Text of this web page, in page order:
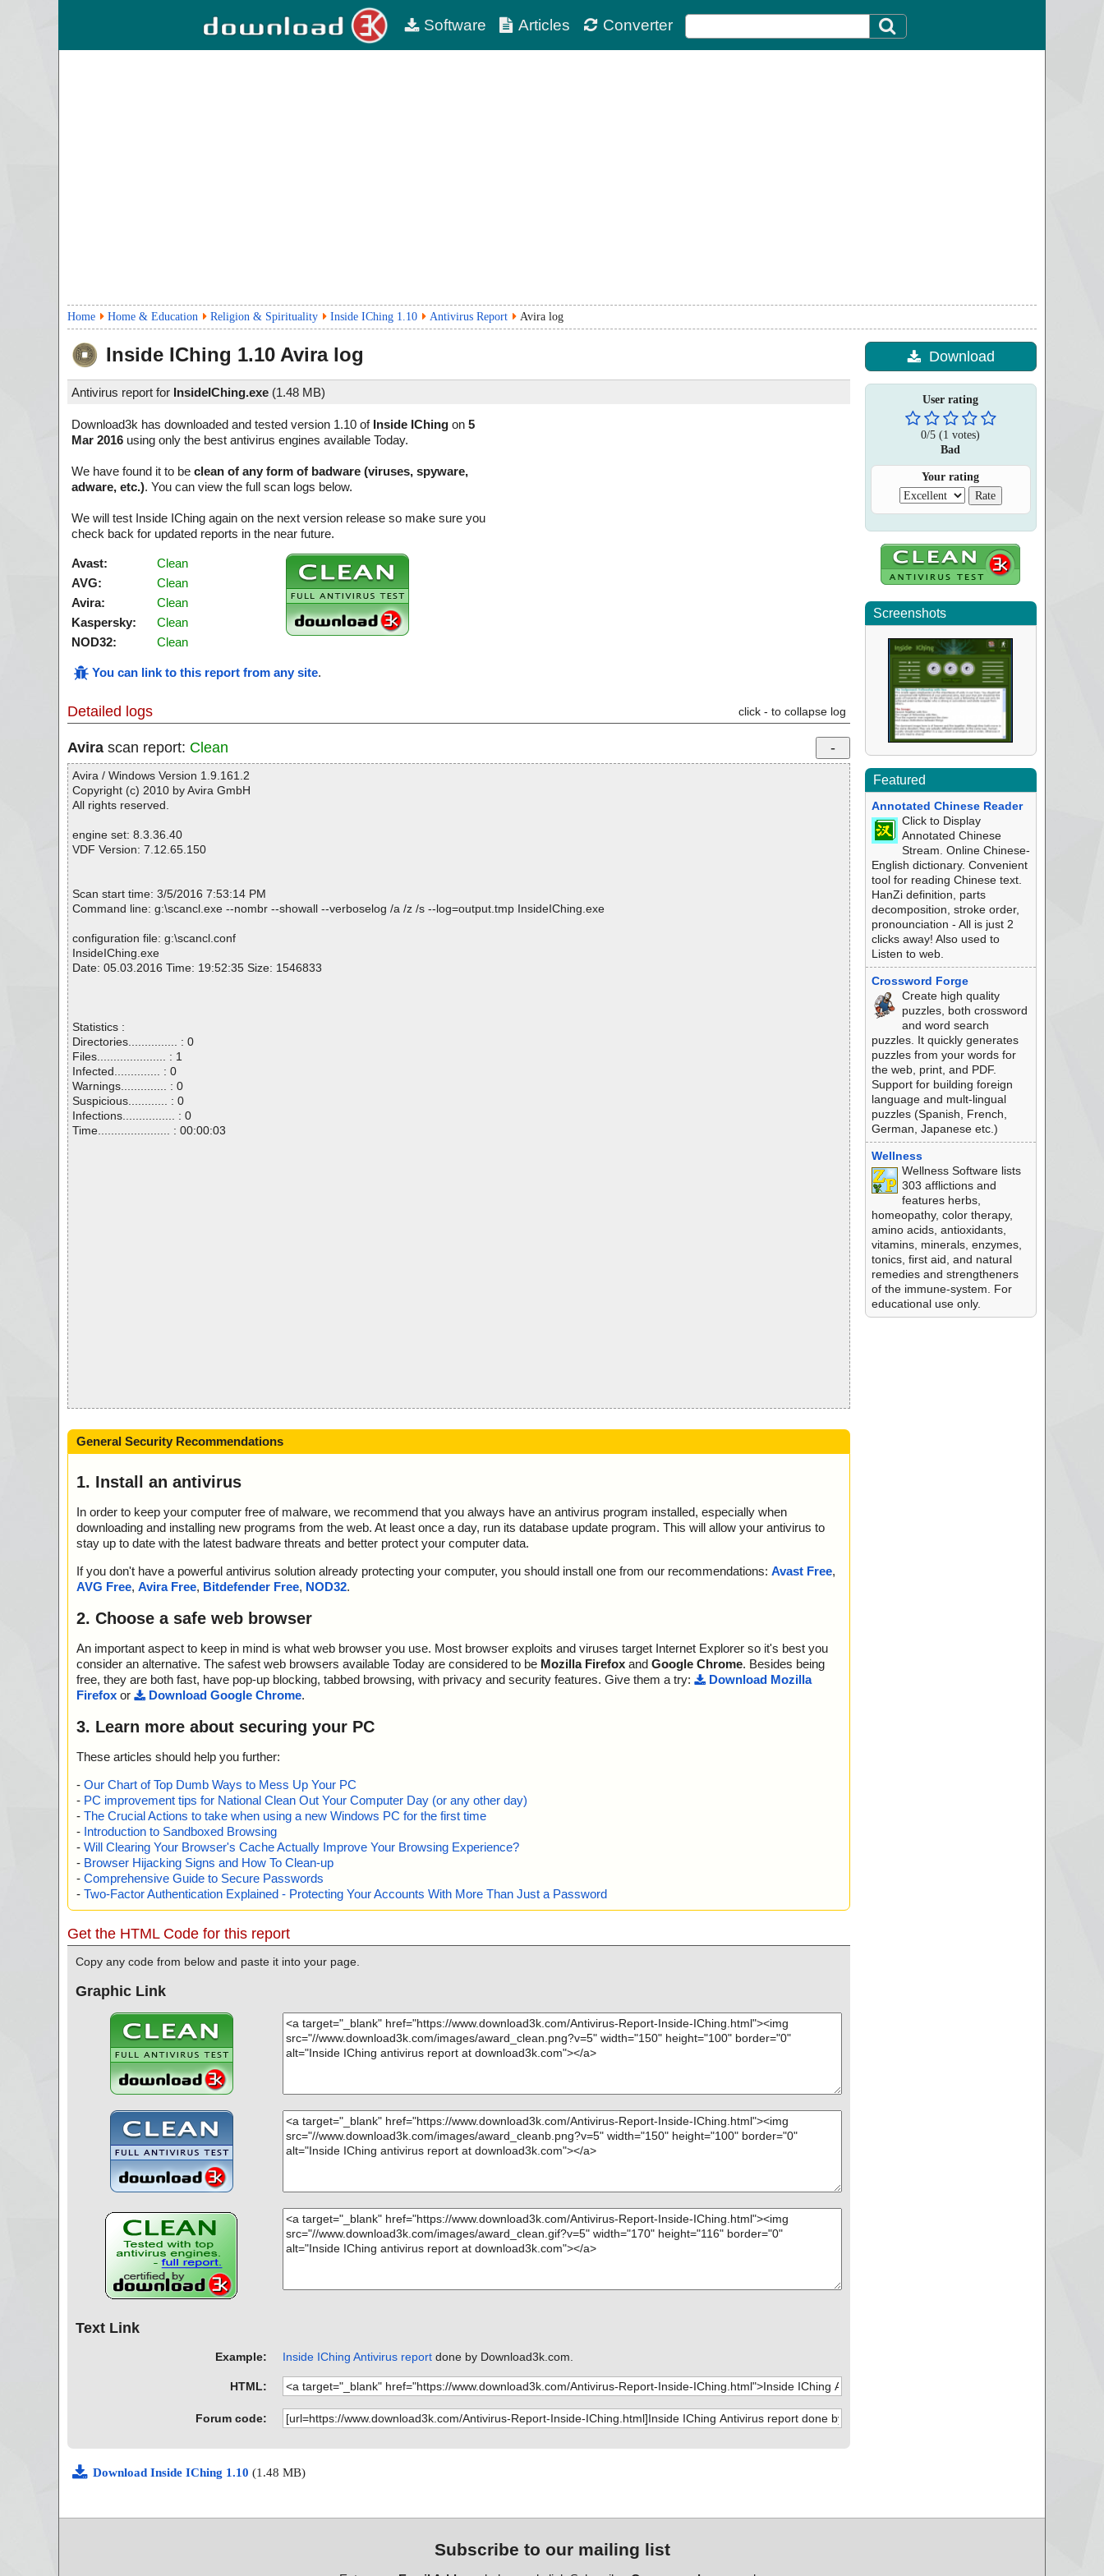
Software Articles Converter
Home Home & Education Religion & Spirituality Inside IChing 1.10 Antivirus Report Avira log
Inside IChing 1.10 Avira log
Antivirus report for InsideIChing.exe (1.48 MB)
Download3k has downloaded and tested version 1.10 of Inside IChing on 5
Mar 2016 using only the best antivirus engines available Today.
We have found it to be clean of any form of badware (viruses, spyware,
adware, etc.). You can view the full scan logs below.
We will test Inside IChing again on the next version release so make sure you
check back for updated reports in the near future.
Avast:
Clean
AVG:
Clean
Avira:
Clean
Kaspersky:
Clean
NOD32:
Clean
You can link to this report from any site.
Detailed logs click - to collapse log
Avira scan report: Clean
Avira / Windows Version 1.9.161.2
Copyright (c) 2010 by Avira GmbH
All rights reserved.
engine set: 8.3.36.40
VDF Version: 7.12.65.150
Scan start time: 3/5/2016 7:53:14 PM
Command line: g:\scancl.exe --nombr --showall --verboselog /a /z /s --log=output.tmp InsideIChing.exe
configuration file: g:\scancl.conf
InsideIChing.exe
Date: 05.03.2016 Time: 19:52:35 Size: 1546833
Statistics :
Directories............... : 0
Files..................... : 1
Infected.............. : 0
Warnings.............. : 0
Suspicious............ : 0
Infections................ : 0
Time...................... : 00:00:03
General Security Recommendations
1. Install an antivirus
In order to keep your computer free of malware, we recommend that you always have an antivirus program installed, especially when
downloading and installing new programs from the web. At least once a day, run its database update program. This will allow your antivirus to
stay up to date with the latest badware threats and better protect your computer data.
If you don't have a powerful antivirus solution already protecting your computer, you should install one from our recommendations: Avast Free,
AVG Free, Avira Free, Bitdefender Free, NOD32.
2. Choose a safe web browser
An important aspect to keep in mind is what web browser you use. Most browser exploits and viruses target Internet Explorer so it's best you
consider an alternative. The safest web browsers available Today are considered to be Mozilla Firefox and Google Chrome. Besides being
free, they are both fast, have pop-up blocking, tabbed browsing, with privacy and security features. Give them a try:
Download Mozilla
Firefox or Download Google Chrome.
3. Learn more about securing your PC
These articles should help you further:
- Our Chart of Top Dumb Ways to Mess Up Your PC
- PC improvement tips for National Clean Out Your Computer Day (or any other day)
- The Crucial Actions to take when using a new Windows PC for the first time
- Introduction to Sandboxed Browsing
- Will Clearing Your Browser's Cache Actually Improve Your Browsing Experience?
- Browser Hijacking Signs and How To Clean-up
- Comprehensive Guide to Secure Passwords
- Two-Factor Authentication Explained - Protecting Your Accounts With More Than Just a Password
Get the HTML Code for this report
Copy any code from below and paste it into your page.
Graphic Link
Text Link
Example: Inside IChing Antivirus reportdone by Download3k.com.
HTML:
Forum code:
Download Inside IChing 1.10 (1.48 MB)
Download
User rating
0/5 (1 votes)
Bad
Your rating
Screenshots
Featured
Annotated Chinese Reader
Click to Display
Annotated Chinese
Stream. Online Chinese-
English dictionary. Convenient
tool for reading Chinese text.
HanZi definition, parts
decomposition, stroke order,
pronounciation - All is just 2
clicks away! Also used to
Listen to web.
Crossword Forge
Create high quality
puzzles, both crossword
and word search
puzzles. It quickly generates
puzzles from your words for
the web, print, and PDF.
Support for building foreign
language and mult-lingual
puzzles (Spanish, French,
German, Japanese etc.)
Wellness
Wellness Software lists
303 afflictions and
features herbs,
homeopathy, color therapy,
amino acids, antioxidants,
vitamins, minerals, enzymes,
tonics, first aid, and natural
remedies and strengtheners
of the immune-system. For
educational use only.
Subscribe to our mailing list